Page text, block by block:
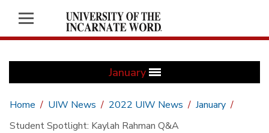
January
Home UIW News 2022 UIW News
January
Student Spotlight: Kaylah Rahman Q&A